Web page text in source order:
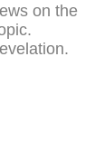
on the